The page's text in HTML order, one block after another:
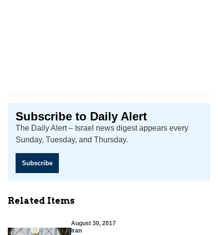
Subscribe to Daily Alert
The Daily Alert – Israel news digest appears every
Sunday, Tuesday, and Thursday.
Subscribe
Related Items
August 30, 2017
Iran